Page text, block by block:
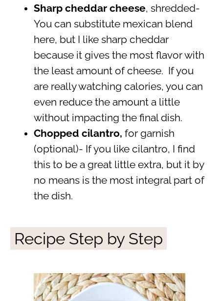
Sharp cheddar cheese, shredded-
You can substitute mexican blend
here, but I like sharp cheddar
because it gives the most flavor with
the least amount of cheese. If you
are really watching calories, you can
even reduce the amount a little
without impacting the final dish.
Chopped cilantro, for garnish
(optional)- If you like cilantro, I find
this to be a great little extra, but it by
no means is the most integral part of
the dish.
Recipe Step by Step